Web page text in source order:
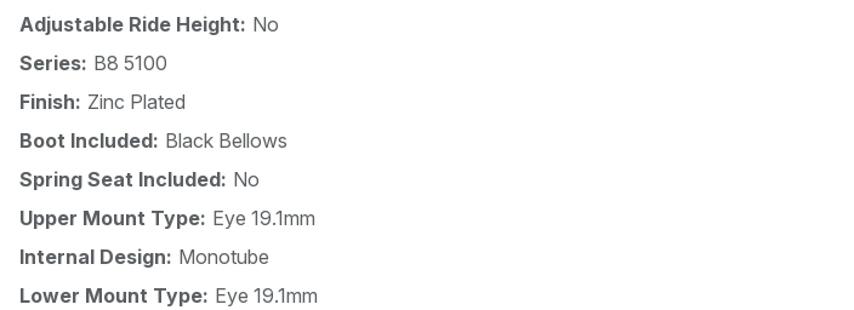
Adjustable Ride Height: No
Series: B8 5100
Finish: Zinc Plated
Boot Included: Black Bellows
Spring Seat Included: No
Upper Mount Type: Eye 19.1mm
Internal Design: Monotube
Lower Mount Type: Eye 19.1mm